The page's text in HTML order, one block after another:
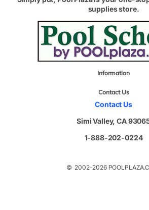
supplies store.
Information
Contact Us
Contact Us
Simi Valley, CA
1-888-202-0224
© 2002-2026